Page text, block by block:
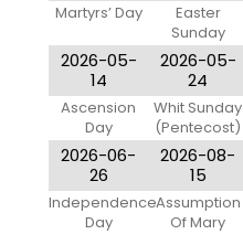
Martyrs’ Day
Easter
Sunday
2026-05-
14
Ascension
Day
2026-05-
24
Whit Sunday
(Pentecost)
2026-06-
26
Independence
Day
2026-08-
15
Assumption
Of Mary